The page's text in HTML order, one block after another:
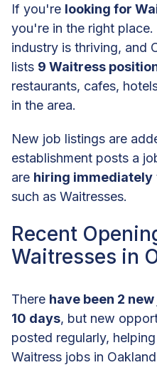
If you're looking for
you're in the right
industry is thriving, and
lists 9 Waitress
restaurants, cafes,
in the area.
New job listings are
establishment posts a
are hiring immediately
such as Waitresses.
Recent
Waitresses in
There have been 2
10 days, but new
posted regularly,
Waitress jobs in